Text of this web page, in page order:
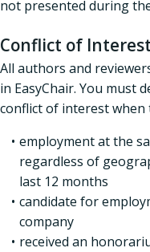
not presented during
Conflict of
All authors and
in EasyChair. You must
conflict of interest when
employment at the
regardless of
last 12 months
candidate for
company
received an